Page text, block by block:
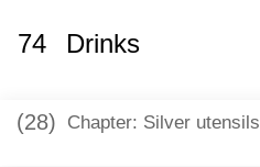
74 Drinks
(28) Chapter: Silver utensils